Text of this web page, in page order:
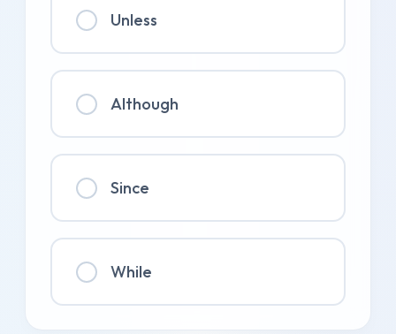
Unless
Although
Since
While